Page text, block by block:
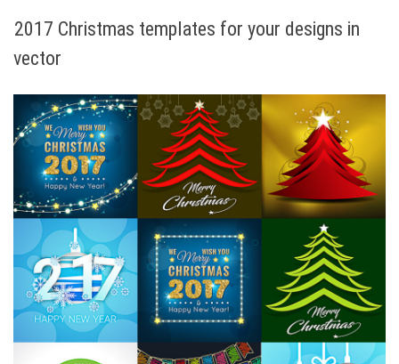
2017 Christmas templates for your designs in
vector